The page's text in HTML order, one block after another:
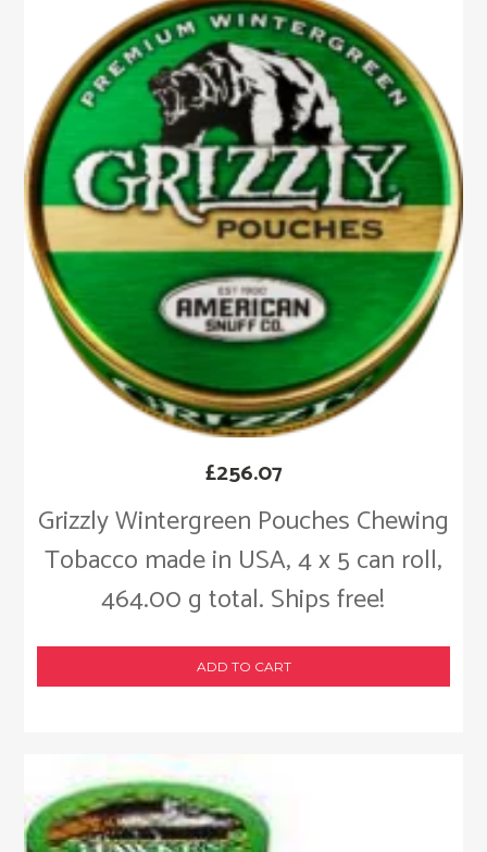
Grizzly Wintergreen Pouches Chewing
Tobacco made in USA, 4 x 5 can roll,
464.00 g total. Ships free!
£256.07
ADD TO CART